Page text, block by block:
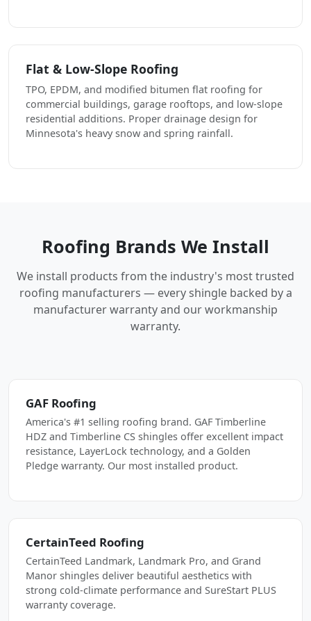
Flat & Low-Slope Roofing
TPO, EPDM, and modified bitumen flat roofing for
commercial buildings, garage rooftops, and low-slope
residential additions. Proper drainage design for
Minnesota's heavy snow and spring rainfall.
Roofing Brands We Install
We install products from the industry's most trusted
roofing manufacturers — every shingle backed by a
manufacturer warranty and our workmanship
warranty.
GAF Roofing
America's #1 selling roofing brand. GAF Timberline
HDZ and Timberline CS shingles offer excellent impact
resistance, LayerLock technology, and a Golden
Pledge warranty. Our most installed product.
CertainTeed Roofing
CertainTeed Landmark, Landmark Pro, and Grand
Manor shingles deliver beautiful aesthetics with
strong cold-climate performance and SureStart PLUS
warranty coverage.